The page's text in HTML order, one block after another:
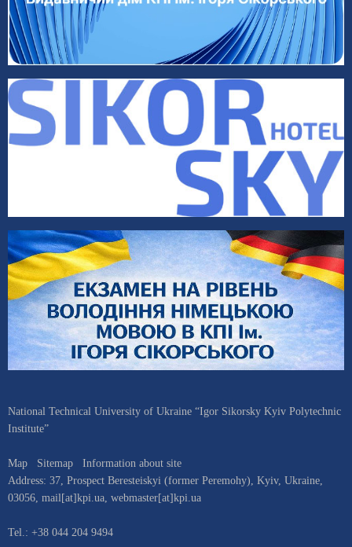
National Technical University of Ukraine “Igor Sikorsky Kyiv Polytechnic
Institute”
Map Sitemap
Information about site
Address: 37, Prospect Beresteiskyi (former Peremohy) Kyiv, Ukraine
03056 mail[at]kpi.ua webmaster[at]kpi.ua
Tel.: +38 044 204 9494